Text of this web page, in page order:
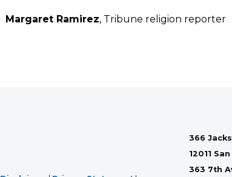
Margaret Ramirez, Tribune religion reporter
366
12011
363 7th